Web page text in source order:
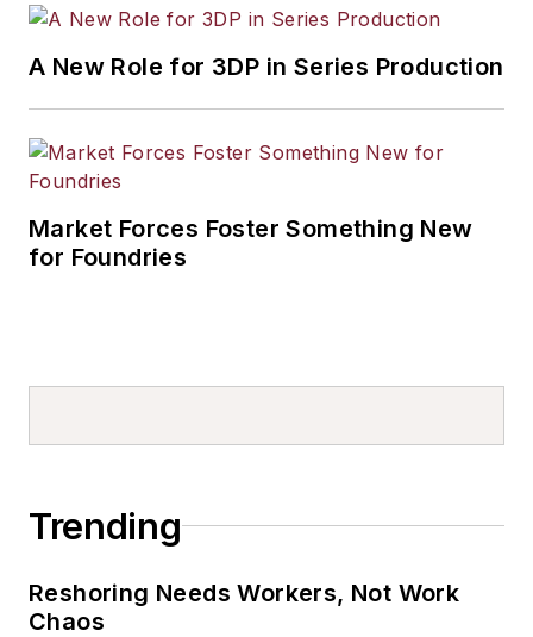
A New Role for 3DP in Series Production
Market Forces Foster Something New
for Foundries
Trending
Reshoring Needs Workers, Not Work
Chaos